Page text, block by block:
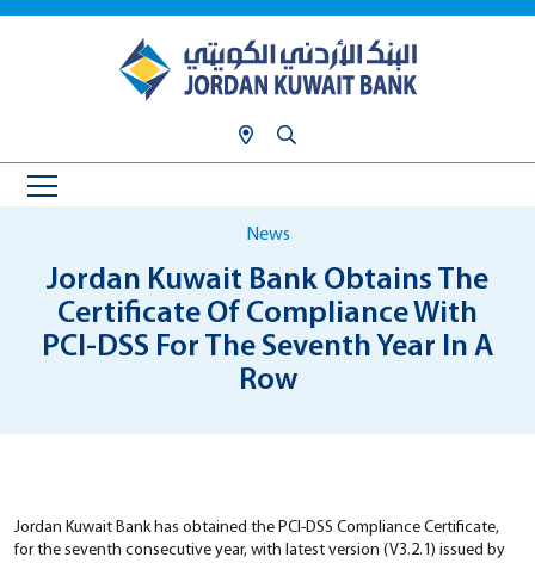
News
Jordan Kuwait Bank Obtains The
Certificate Of Compliance With
PCI-DSS For The Seventh Year In A
Row
Jordan Kuwait Bank has obtained the PCI-DSS Compliance Certificate,
for the seventh consecutive year, with latest version (V3.2.1) issued by